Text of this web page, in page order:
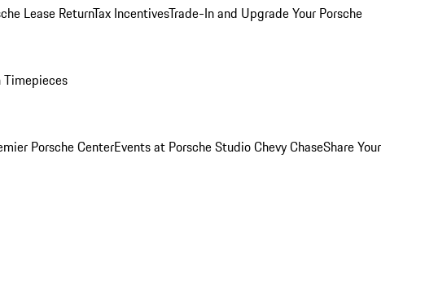
Lease ReturnTax IncentivesTrade-In and Upgrade Your Porsche
Timepieces
Porsche CenterEvents at Porsche Studio Chevy ChaseShare Your